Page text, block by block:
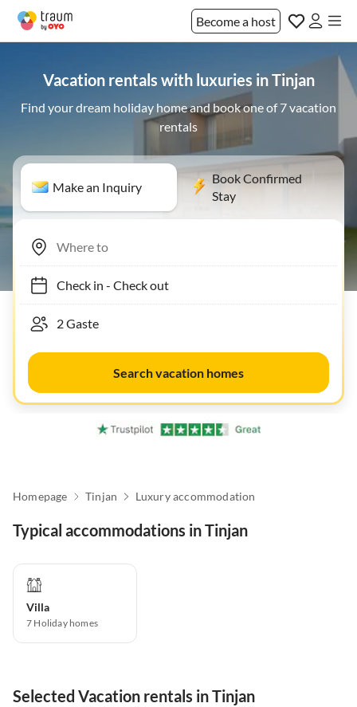
Become a host
Vacation rentals with luxuries in Tinjan
Find your dream holiday home and book one of 7 vacation
rentals
Make an Inquiry
Book Confirmed
Stay
Check in- Check out
Search vacation homes
Homepage Tinjan Luxury accommodation
Typical accommodations in Tinjan
Villa
7 Holiday homes
Selected Vacation rentals in Tinjan